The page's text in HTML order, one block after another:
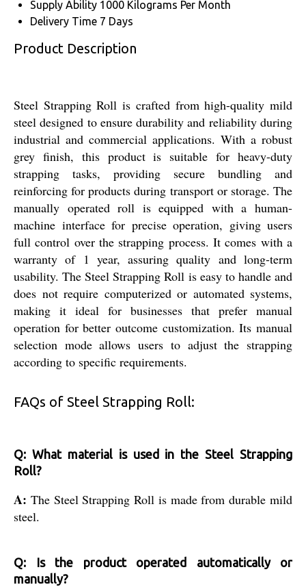
Supply Ability 1000 Kilograms Per Month
Delivery Time 7 Days
Product Description
Steel Strapping Roll is crafted from high-quality mild
steel designed to ensure durability and reliability during
industrial and commercial applications. With a robust
grey finish, this product is suitable for heavy-duty
strapping tasks, providing secure bundling and
reinforcing for products during transport or storage. The
manually operated roll is equipped with a human-
machine interface for precise operation, giving users
full control over the strapping process. It comes with a
warranty of 1 year, assuring quality and long-term
usability. The Steel Strapping Roll is easy to handle and
does not require computerized or automated systems,
making it ideal for businesses that prefer manual
operation for better outcome customization. Its manual
selection mode allows users to adjust the strapping
according to specific requirements.
FAQs of Steel Strapping Roll:
Q: What material is used in the Steel Strapping
Roll?
A: The Steel Strapping Roll is made from durable mild
steel.
Q: Is the product operated automatically or
manually?